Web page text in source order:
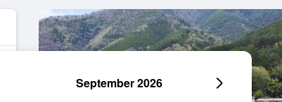
September 2026